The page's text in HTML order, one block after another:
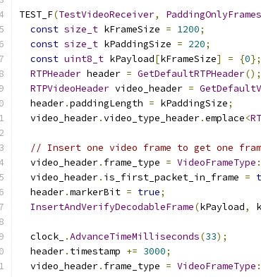
TEST_F(TestVideoReceiver,
const size_t kFrameSize = 1200;
const size_t kPaddingSize = 220;
const uint8_t kPayload[kFrameSize] = {0};
RTPHeader header = GetDefaultRTPHeader();
RTPVideoHeader video_header =
  header
.paddingLength = kPaddingSize;
  video_header
.video_type_header.emplace<
// Insert one video frame to get one
  video_header
. frame_type = VideoFrameType
  video_header
. is_first_packet_in_frame =
  header
.markerBit = true;
InsertAndVerifyDecodableFrame(kPayload,
  clock_
.AdvanceTimeMilliseconds(33);
  header
. timestamp += 3000;
  video_header
. frame_type = VideoFrameType